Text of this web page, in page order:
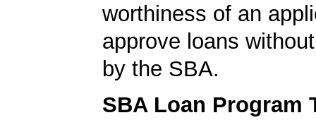
worthiness of an
approve loans
by the SBA.
SBA Loan Program